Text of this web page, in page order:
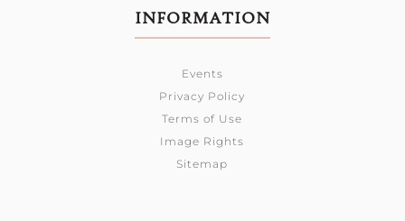
INFORMATION
Events
Privacy Policy
Terms of Use
Image Rights
Sitemap